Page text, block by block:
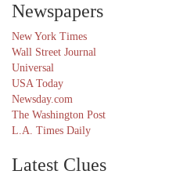
Newspapers
New York Times
Wall Street Journal
Universal
USA Today
Newsday.com
The Washington Post
L.A. Times Daily
Latest Clues